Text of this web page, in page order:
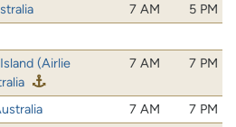
7 AM
5 PM
(Airlie
7 AM 7 PM
7 AM
7 PM